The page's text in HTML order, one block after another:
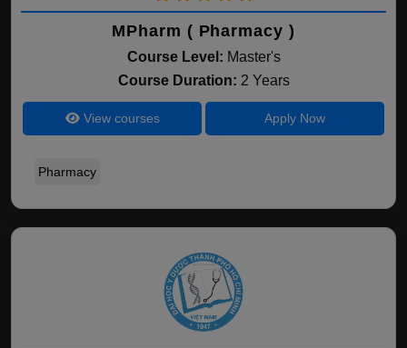
MPharm ( Pharmacy )
Course Level: Master's
Course Duration: 2 Years
View courses Apply Now
Pharmacy